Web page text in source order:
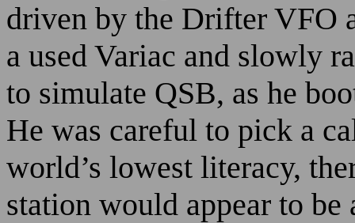
driven by the Drifter VFO
a used Variac and slowly
to simulate QSB, as he
He was careful to pick a
world’s lowest literacy,
station would appear to be